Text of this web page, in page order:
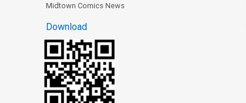
Midtown Comics News
Download